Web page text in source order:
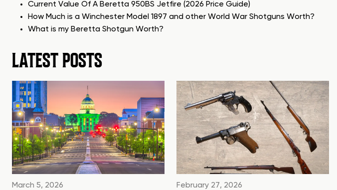
Current Value Of A Beretta 950BS Jetfire (2026 Price Guide)
How Much is a Winchester Model 1897 and other World War Shotguns Worth?
What is my Beretta Shotgun Worth?
LATEST POSTS
March 5, 2026 February 27, 2026